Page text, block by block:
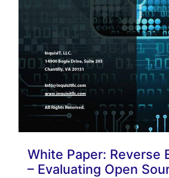
White Paper: Reverse
– Evaluating Open